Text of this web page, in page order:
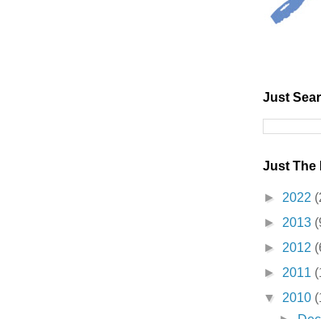
Just
Just The
► 2022
► 2013
► 2012
► 2011
▼ 2010